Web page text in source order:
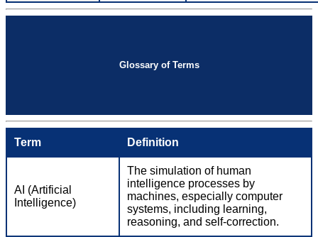
Glossary of Terms
Term Definition
AI (Artificial
Intelligence)
The simulation of human
intelligence processes by
machines, especially computer
systems, including learning,
reasoning, and self-correction.